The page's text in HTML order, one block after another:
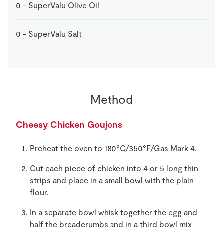
0 - SuperValu Olive Oil
0 - SuperValu Salt
Method
Cheesy Chicken Goujons
Preheat the oven to 180°C/350°F/Gas Mark 4.
Cut each piece of chicken into 4 or 5 long thin
strips and place in a small bowl with the plain
flour.
In a separate bowl whisk together the egg and
half the breadcrumbs and in a third bowl mix